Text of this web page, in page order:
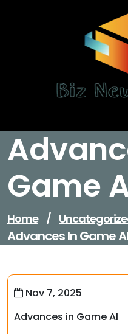
Game
Home /
Advances In Game AI
Nov 7, 2025
Advances in Game AI